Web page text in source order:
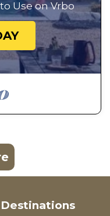
Use on Vrbo